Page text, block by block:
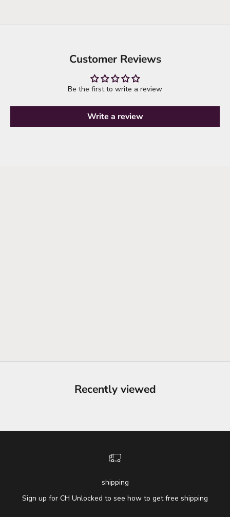
Customer Reviews
Be the first to write a review
Write a review
Recently viewed
shipping
Sign up for CH Unlocked to see how to get free shipping